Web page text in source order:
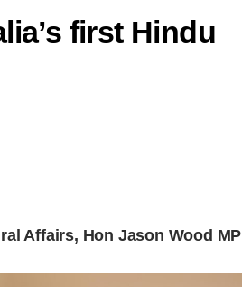
first Hindu
Affairs, Hon Jason Wood MP